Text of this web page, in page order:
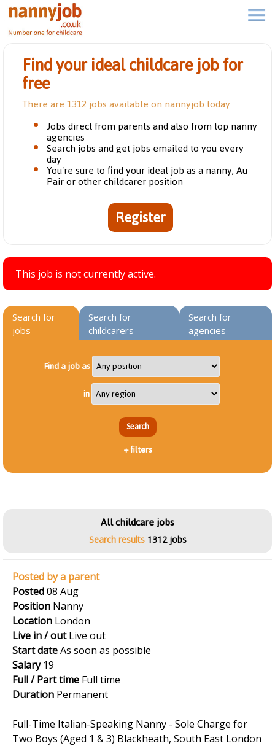
Find your ideal childcare job for
free
There are 1312 jobs available on nannyjob today
Jobs direct from parents and also from top nanny
agencies
Search jobs and get jobs emailed to you every
day
You're sure to find your ideal job as a nanny, Au
Pair or other childcarer position
Register
This job is not currently active.
Search for
jobs
Search for
childcarers
Search for
agencies
Find a job as
in
+filters
All childcare jobs
Search results 1312 jobs
Posted by a parent
Posted08 Aug
Position Nanny
Location London
Live in / outLive out
Start dateAs soon as possible
Salary19
Full / Part time Full time
Duration Permanent
Full-Time Italian-Speaking Nanny - Sole Charge for
Two Boys (Aged 1 & 3) Blackheath, South East London